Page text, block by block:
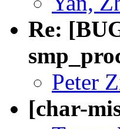
Re:
Peter
[char-